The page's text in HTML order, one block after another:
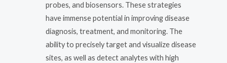
probes, and biosensors. These strategies
have immense potential in improving disease
diagnosis, treatment, and monitoring. The
ability to precisely target and visualize disease
sites, as well as detect analytes with high